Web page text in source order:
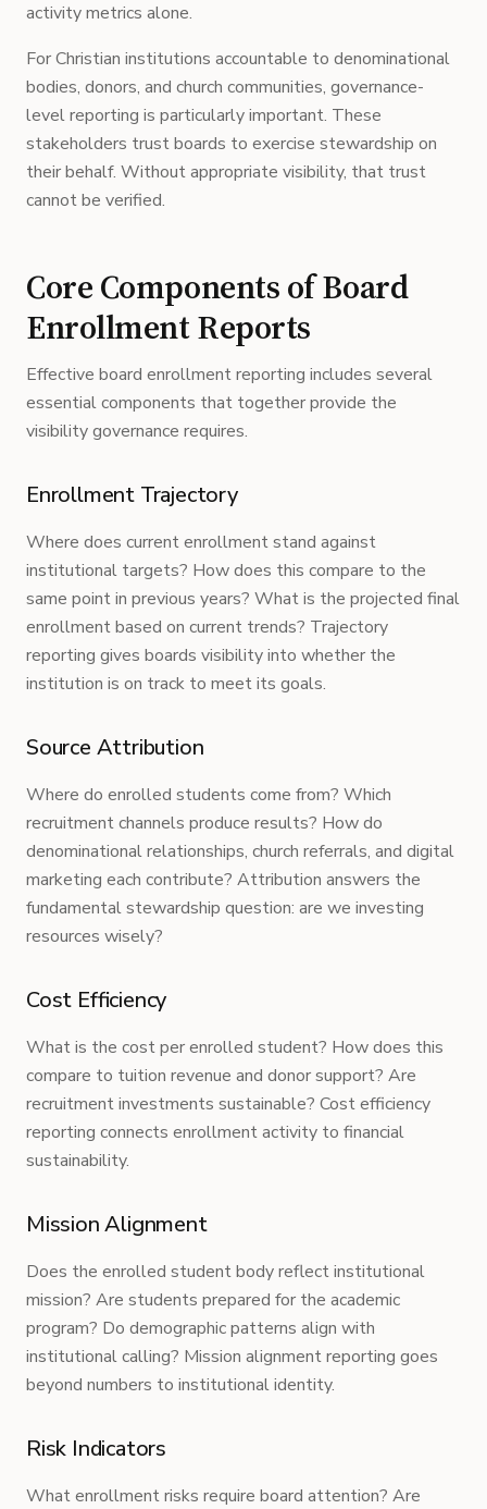
activity metrics alone.
For Christian institutions accountable to denominational
bodies, donors, and church communities, governance-
level reporting is particularly important. These
stakeholders trust boards to exercise stewardship on
their behalf. Without appropriate visibility, that trust
cannot be verified.
Core Components of Board
Enrollment Reports
Effective board enrollment reporting includes several
essential components that together provide the
visibility governance requires.
Enrollment Trajectory
Where does current enrollment stand against
institutional targets? How does this compare to the
same point in previous years? What is the projected final
enrollment based on current trends? Trajectory
reporting gives boards visibility into whether the
institution is on track to meet its goals.
Source Attribution
Where do enrolled students come from? Which
recruitment channels produce results? How do
denominational relationships, church referrals, and digital
marketing each contribute? Attribution answers the
fundamental stewardship question: are we investing
resources wisely?
Cost Efficiency
What is the cost per enrolled student? How does this
compare to tuition revenue and donor support? Are
recruitment investments sustainable? Cost efficiency
reporting connects enrollment activity to financial
sustainability.
Mission Alignment
Does the enrolled student body reflect institutional
mission? Are students prepared for the academic
program? Do demographic patterns align with
institutional calling? Mission alignment reporting goes
beyond numbers to institutional identity.
Risk Indicators
What enrollment risks require board attention? Are